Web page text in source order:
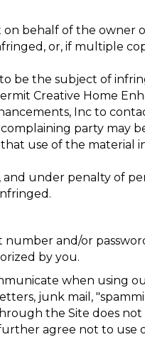
behalf of the owner
or, if multiple
be the subject of
Creative Home
Inc to
party may
use of the
under penalty of
and/or
by you.
when using
junk mail,
the Site does
agree not to use